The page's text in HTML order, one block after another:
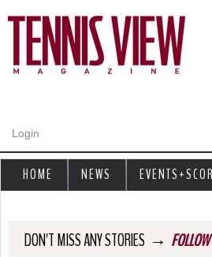
Login
DON'T MISS ANY STORIES →
HOME NEWS